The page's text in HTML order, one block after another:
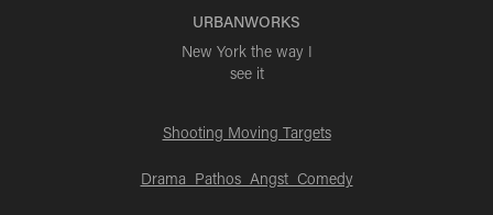
URBANWORKS
New York the way I
see it
Shooting Moving Targets
Drama Pathos Angst Comedy